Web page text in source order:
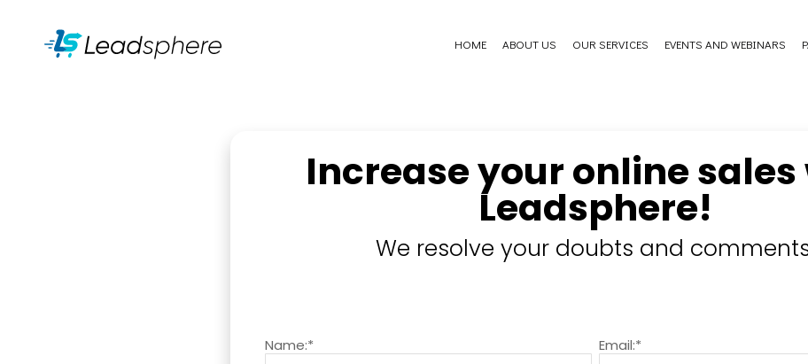
HOME ABOUT US OUR SERVICES EVENTS AND WEBINARS
Increase your online
Leadsphere!
We resolve your doubts and
Name:* Email:*